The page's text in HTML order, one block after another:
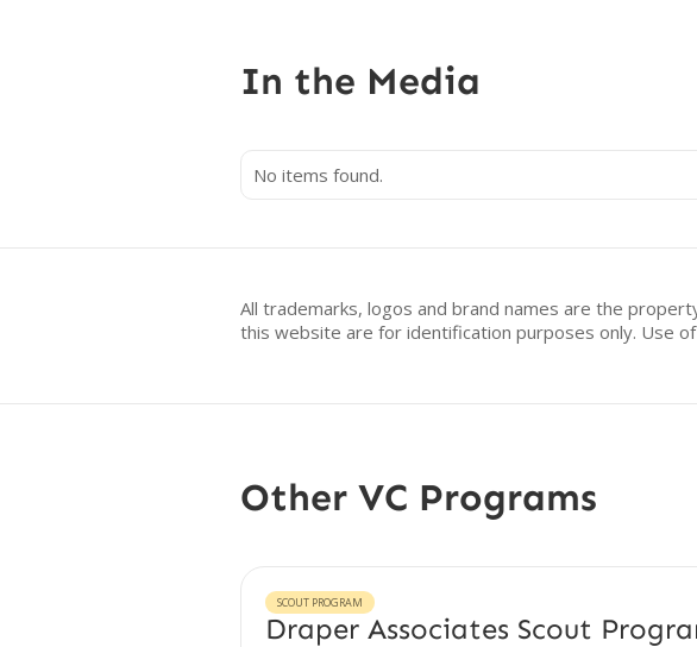
In the Media
No items found.
All trademarks, logos and brand names are the
this website are for identification purposes only. Use
Other VC Programs
SCOUT PROGRAM
Draper Associates Scout